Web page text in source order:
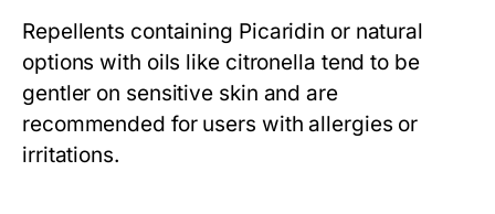
Repellents containing Picaridin or natural
options with oils like citronella tend to be
gentler on sensitive skin and are
recommended for users with allergies or
irritations.